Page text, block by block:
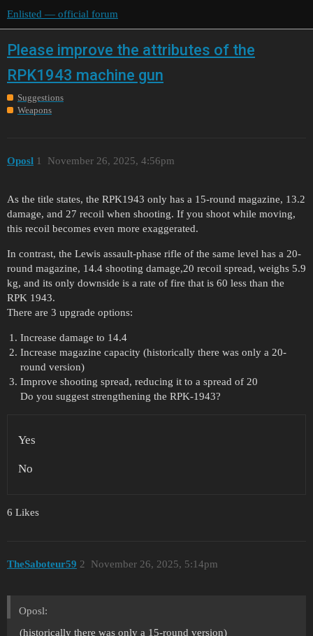
Enlisted — official forum
Please improve the attributes of the
RPK1943 machine gun
Suggestions
Weapons
Oposl November 26, 2025, 4:56pm
1
As the title states, the RPK1943 only has a 15-round magazine, 13.2
damage, and 27 recoil when shooting. If you shoot while moving,
this recoil becomes even more exaggerated.
In contrast, the Lewis assault-phase rifle of the same level has a 20-
round magazine, 14.4 shooting damage,20 recoil spread, weighs 5.9
kg, and its only downside is a rate of fire that is 60 less than the
RPK 1943.
There are 3 upgrade options:
Increase damage to 14.4
Increase magazine capacity (historically there was only a 20-
round version)
Improve shooting spread, reducing it to a spread of 20
Do you suggest strengthening the RPK-1943?
Yes
No
6 Likes
TheSaboteur59 November 26, 2025, 5:14pm
2
Oposl:
(historically there was only a 15-round version)